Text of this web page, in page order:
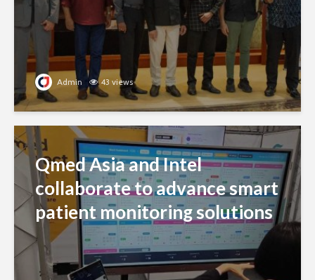
Admin 43 views
Qmed Asia and Intel
collaborate to advance smart
patient monitoring solutions